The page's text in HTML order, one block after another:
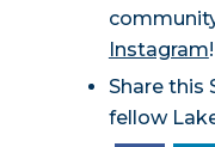
Instagram!
Share this
fellow